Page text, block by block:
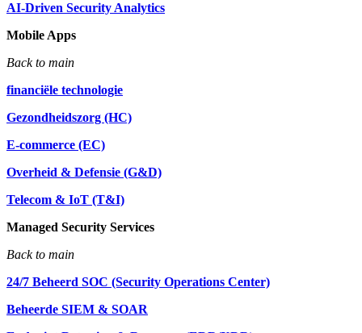
AI-Driven Security Analytics
Mobile Apps
Back to main
financiële technologie
Gezondheidszorg (HC)
E-commerce (EC)
Overheid & Defensie (G&D)
Telecom & IoT (T&I)
Managed Security Services
Back to main
24/7 Beheerd SOC (Security Operations Center)
Beheerde SIEM & SOAR